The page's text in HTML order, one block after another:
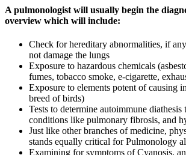
A pulmonologist will usually begin the
overview which will include:
Check for hereditary abnormalities, if
not damage the lungs
Exposure to hazardous chemicals
fumes, tobacco smoke, e-cigarette,
Exposure to elements potent of causing
breed of birds)
Tests to determine autoimmune diathesis
conditions like pulmonary fibrosis, and
Just like other branches of medicine,
stands equally critical for Pulmonology
Examining for symptoms of Cyanosis,